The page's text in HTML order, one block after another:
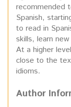
recommended
Spanish,
to read in
skills, learn
At a higher
close to the
idioms.
Author